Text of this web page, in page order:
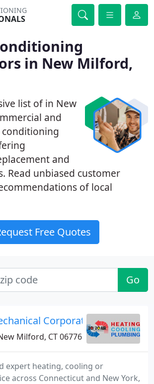
in New Milford,
list of in New
and
and
Read unbiased customer
of local
Free Quotes
Go
Corporation
Milford, CT 06776
expert heating, cooling or
across Connecticut and New York,